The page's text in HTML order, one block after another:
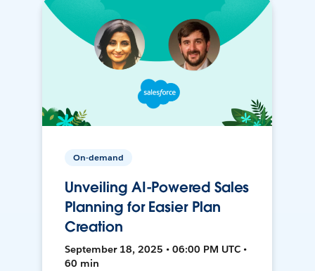
On-demand
Unveiling AI-Powered Sales
Planning for Easier Plan
Creation
September 18, 2025 • 06:00 PM UTC •
60 min